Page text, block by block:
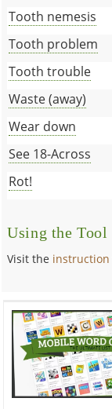
Tooth nemesis
Tooth problem
Tooth trouble
Waste (away)
Wear down
See 18-Across
Rot!
Using the Tool
Visit the instruction